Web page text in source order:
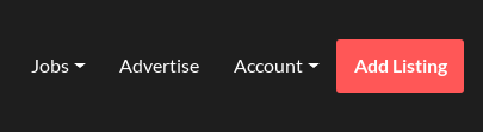
Jobs Advertise Account Add Listing